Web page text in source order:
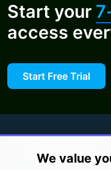
Start your
access
Start Free Trial
We value